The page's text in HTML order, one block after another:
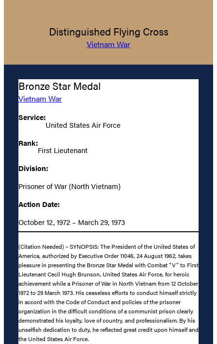
Distinguished Flying Cross
Vietnam War
Bronze Star Medal
Vietnam War
Service:
United States Air Force
Rank:
First Lieutenant
Division:
Prisoner of War (North Vietnam)
Action Date:
October 12, 1972 – March 29, 1973
(Citation Needed) – SYNOPSIS: The President of the United States of
America, authorized by Executive Order 11046, 24 August 1962, takes
pleasure in presenting the Bronze Star Medal with Combat “V” to First
Lieutenant Cecil Hugh Brunson, United States Air Force, for heroic
achievement while a Prisoner of War in North Vietnam from 12 October
1972 to 29 March 1973. His ceaseless efforts to conduct himself strictly
in accord with the Code of Conduct and policies of the prisoner
organization in the difficult conditions of a communist prison clearly
demonstrated his loyalty, love of country, and professionalism. By his
unselfish dedication to duty, he reflected great credit upon himself and
the United States Air Force.